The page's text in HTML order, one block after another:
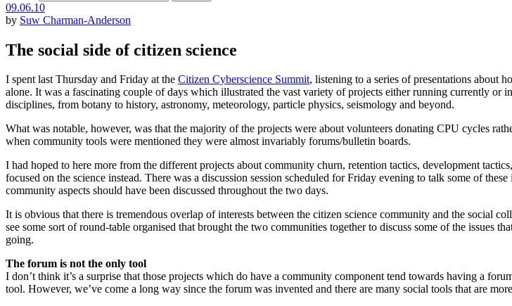
09.06.10
by Suw Charman-Anderson
The social side of citizen science
I spent last Thursday and Friday at the Citizen Cyberscience Summit, listening to a series of presentations about
alone. It was a fascinating couple of days which illustrated the vast variety of projects either running currently or
disciplines, from botany to history, astronomy, meteorology, particle physics, seismology and beyond.
What was notable, however, was that the majority of the projects were about volunteers donating CPU cycles
when community tools were mentioned they were almost invariably forums/bulletin boards.
I had hoped to here more from the different projects about community churn, retention tactics, development
focused on the science instead. There was a discussion session scheduled for Friday evening to talk some of
community aspects should have been discussed throughout the two days.
It is obvious that there is tremendous overlap of interests between the citizen science community and the social
see some sort of round-table organised that brought the two communities together to discuss some of the issues
going.
The forum is not the only tool
I don’t think it’s a surprise that those projects which do have a community component tend towards having a
tool. However, we’ve come a long way since the forum was invented and there are many social tools that are